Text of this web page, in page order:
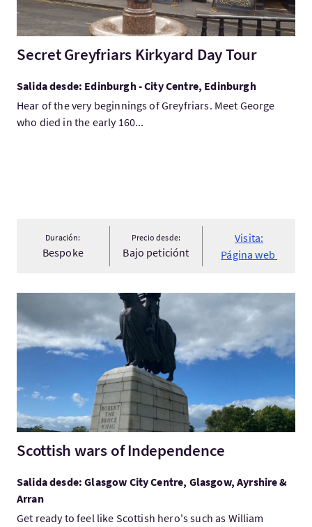
Secret Greyfriars Kirkyard Day Tour
Salida desde: Edinburgh - City Centre, Edinburgh
Hear of the very beginnings of Greyfriars. Meet George
who died in the early 160...
Duración:
Bespoke
Precio desde:
Bajo peticiónt
Visita:
Página web
Visita:Scottish wars of Independence
Scottish wars of Independence
Salida desde: Glasgow City Centre, Glasgow, Ayrshire &
Arran
Get ready to feel like Scottish hero's such as William